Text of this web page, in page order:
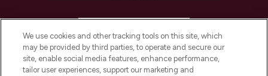
COMPANY INFORMATION
We use cookies and other tracking tools on this site, which
may be provided by third parties, to operate and secure our
site, enable social media features, enhance performance,
tailor user experiences, support our marketing and